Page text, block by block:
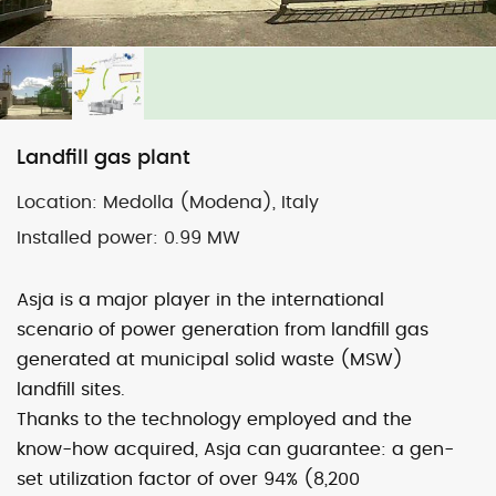
Image may be subject to copyright
Default View biomethane
photovoltaic wind
previous
post:
Mirandola (Mo)
post:
Landfill gas plant
Location: Medolla (Modena), Italy
Installed power: 0.99 MW
Asja is a major player in the international
scenario of power generation from landfill gas
generated at municipal solid waste (MSW)
landfill sites.
Thanks to the technology employed and the
know-how acquired, Asja can guarantee: a gen-
set utilization factor of over 94% (8,200